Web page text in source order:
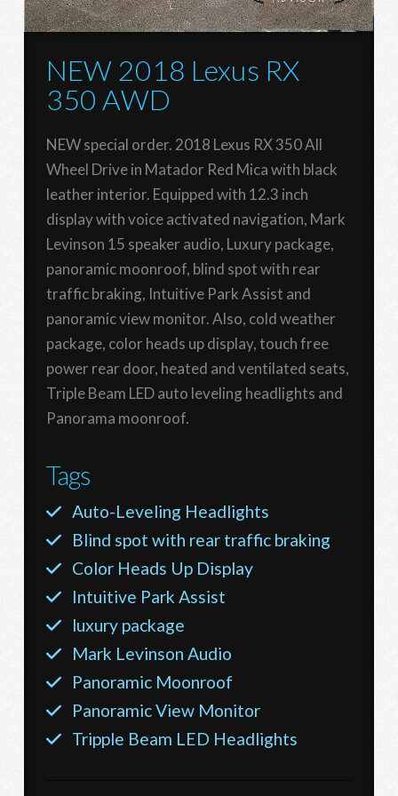
NEW 2018 Lexus RX
350 AWD
NEW special order. 2018 Lexus RX 350 All
Wheel Drive in Matador Red Mica with black
leather interior. Equipped with 12.3 inch
display with voice activated navigation, Mark
Levinson 15 speaker audio, Luxury package,
panoramic moonroof, blind spot with rear
traffic braking, Intuitive Park Assist and
panoramic view monitor. Also, cold weather
package, color heads up display, touch free
power rear door, heated and ventilated seats,
Triple Beam LED auto leveling headlights and
Panorama moonroof.
Tags
Auto-Leveling Headlights
Blind spot with rear traffic braking
Color Heads Up Display
Intuitive Park Assist
luxury package
Mark Levinson Audio
Panoramic Moonroof
Panoramic View Monitor
Tripple Beam LED Headlights